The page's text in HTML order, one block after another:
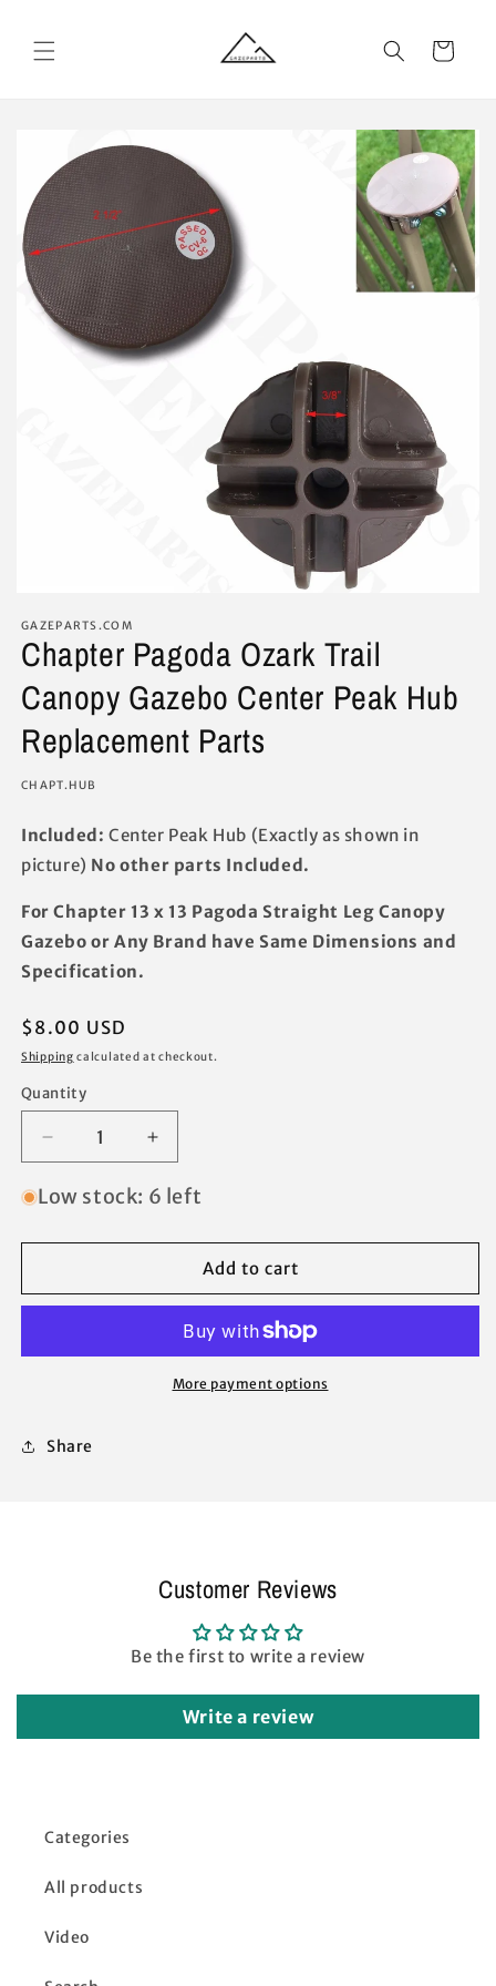
Cart
GAZEPARTS.COM
Chapter Pagoda Ozark Trail
Canopy Gazebo Center Peak Hub
Replacement Parts
SKU:
CHAPT.HUB
Included: Center Peak Hub (Exactly as shown in
picture) No other parts Included.
For Chapter 13 x 13 Pagoda Straight Leg Canopy
Gazebo or Any Brand have Same Dimensions and
Specification.
Regular
price
$8.00 USD
Shipping calculated at checkout.
Quantity
Decrease
quantity
for
Pagoda
Canopy
Center
Parts
Increase
quantity
for
Pagoda
Canopy
Gazebo
Center
Peak
Low stock: 6 left
Add to cart
More payment options
Share
Customer Reviews
Be the first to write a review
Write a review
Categories
All products
Video